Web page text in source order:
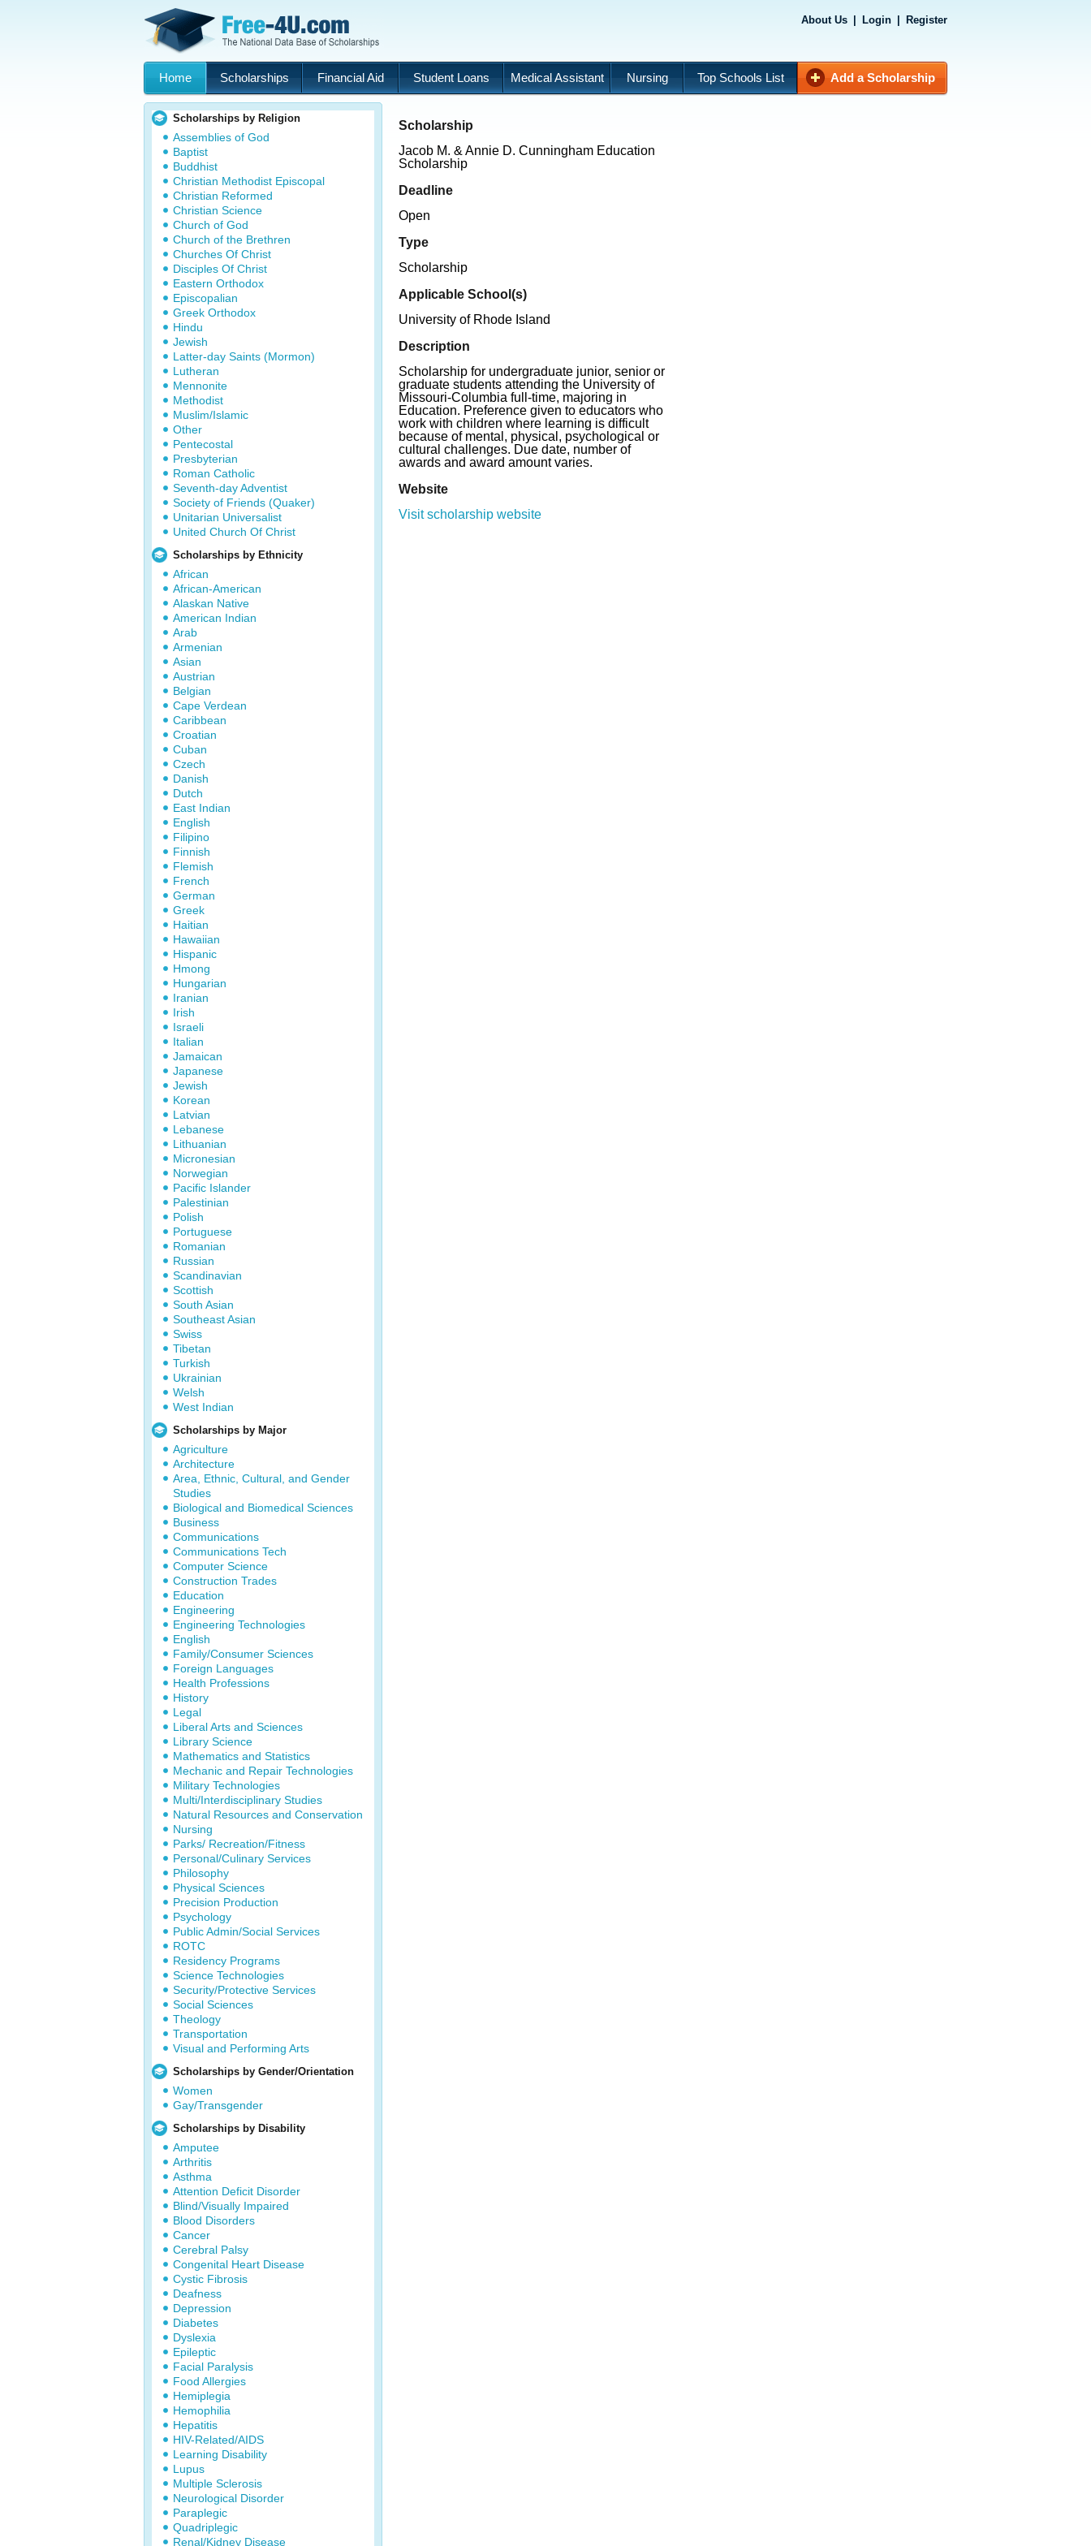
About Us Login Register
Home Scholarships Financial Aid Student Loans Medical Assistant Nursing Top Schools List Add a Scholarship
Scholarships by Religion
Assemblies of God
Baptist
Buddhist
Christian Methodist Episcopal
Christian Reformed
Christian Science
Church of God
Church of the Brethren
Churches Of Christ
Disciples Of Christ
Eastern Orthodox
Episcopalian
Greek Orthodox
Hindu
Jewish
Latter-day Saints (Mormon)
Lutheran
Mennonite
Methodist
Muslim/Islamic
Other
Pentecostal
Presbyterian
Roman Catholic
Seventh-day Adventist
Society of Friends (Quaker)
Unitarian Universalist
United Church Of Christ
Scholarships by Ethnicity
African
African-American
Alaskan Native
American Indian
Arab
Armenian
Asian
Austrian
Belgian
Cape Verdean
Caribbean
Croatian
Cuban
Czech
Danish
Dutch
East Indian
English
Filipino
Finnish
Flemish
French
German
Greek
Haitian
Hawaiian
Hispanic
Hmong
Hungarian
Iranian
Irish
Israeli
Italian
Jamaican
Japanese
Jewish
Korean
Latvian
Lebanese
Lithuanian
Micronesian
Norwegian
Pacific Islander
Palestinian
Polish
Portuguese
Romanian
Russian
Scandinavian
Scottish
South Asian
Southeast Asian
Swiss
Tibetan
Turkish
Ukrainian
Welsh
West Indian
Scholarships by Major
Agriculture
Architecture
Area, Ethnic, Cultural, and Gender
Studies
Biological and Biomedical Sciences
Business
Communications
Communications Tech
Computer Science
Construction Trades
Education
Engineering
Engineering Technologies
English
Family/Consumer Sciences
Foreign Languages
Health Professions
History
Legal
Liberal Arts and Sciences
Library Science
Mathematics and Statistics
Mechanic and Repair Technologies
Military Technologies
Multi/Interdisciplinary Studies
Natural Resources and Conservation
Nursing
Parks/ Recreation/Fitness
Personal/Culinary Services
Philosophy
Physical Sciences
Precision Production
Psychology
Public Admin/Social Services
ROTC
Residency Programs
Science Technologies
Security/Protective Services
Social Sciences
Theology
Transportation
Visual and Performing Arts
Scholarships by Gender/Orientation
Women
Gay/Transgender
Scholarships by Disability
Amputee
Arthritis
Asthma
Attention Deficit Disorder
Blind/Visually Impaired
Blood Disorders
Cancer
Cerebral Palsy
Congenital Heart Disease
Cystic Fibrosis
Deafness
Depression
Diabetes
Dyslexia
Epileptic
Facial Paralysis
Food Allergies
Hemiplegia
Hemophilia
Hepatitis
HIV-Related/AIDS
Learning Disability
Lupus
Multiple Sclerosis
Neurological Disorder
Paraplegic
Quadriplegic
Renal/Kidney Disease
Scholarship
Jacob M. & Annie D. Cunningham Education
Scholarship
Deadline
Open
Type
Scholarship
Applicable School(s)
University of Rhode Island
Description
Scholarship for undergraduate junior, senior or
graduate students attending the University of
Missouri-Columbia full-time, majoring in
Education. Preference given to educators who
work with children where learning is difficult
because of mental, physical, psychological or
cultural challenges. Due date, number of
awards and award amount varies.
Website
Visit scholarship website